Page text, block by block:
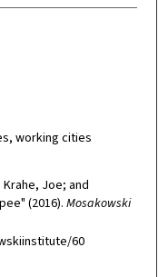
working cities
Joe; and
(2016). Mosakowski
60